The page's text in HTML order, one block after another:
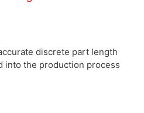
discrete part length
into the production process